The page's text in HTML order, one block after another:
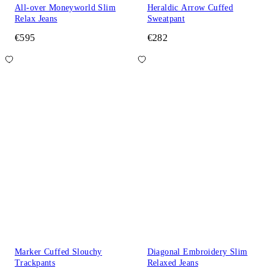
All-over Moneyworld Slim
Relax Jeans
€595
Heraldic Arrow Cuffed
Sweatpant
€282
Marker Cuffed Slouchy
Trackpants
Diagonal Embroidery Slim
Relaxed Jeans